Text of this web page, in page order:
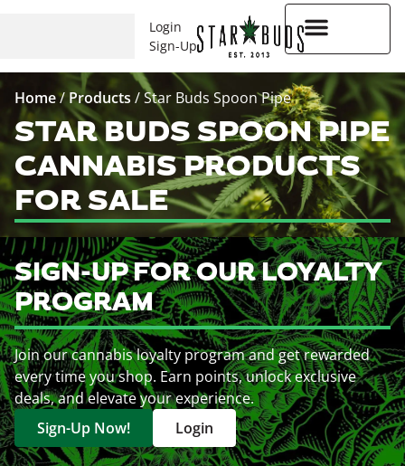
Login
Sign-Up
Home/ Products /Star Buds Spoon Pipe
STAR BUDS SPOON PIPE
CANNABIS PRODUCTS
FOR SALE
SIGN-UP FOR OUR LOYALTY
PROGRAM
Join our cannabis loyalty program and get rewarded
every time you shop. Earn points, unlock exclusive
deals, and elevate your experience.
Sign-Up Now!
Login